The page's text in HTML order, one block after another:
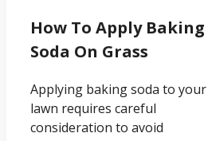
How To Apply Baking
Soda On Grass
Applying baking soda to your
lawn requires careful
consideration to avoid